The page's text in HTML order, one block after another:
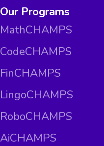
Our Programs
MathCHAMPS
CodeCHAMPS
FinCHAMPS
LingoCHAMPS
RoboCHAMPS
AiCHAMPS